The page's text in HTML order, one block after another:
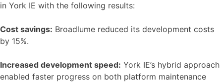
in York IE with the following results:
Cost savings: Broadlume reduced its development costs
by 15%.
Increased development speed: York IE’s hybrid approach
enabled faster progress on both platform maintenance